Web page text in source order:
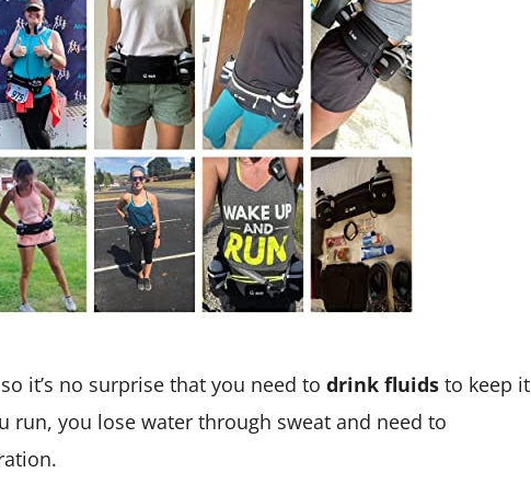
it’s no surprise that you need to drink fluids to keep it
run, you lose water through sweat and need to